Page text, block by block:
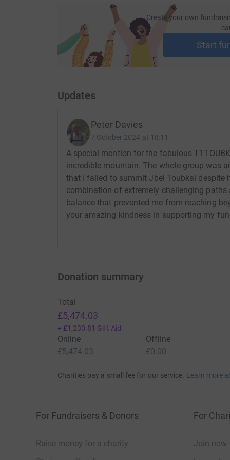
Create your own
Start
Updates
Peter Davies
7 October 2024 at 18:11
A special mention for the fabulous
incredible mountain. The whole group was
that I failed to summit Jbel Toubkal despite
combination of extremely challenging paths
balance that prevented me from reaching
your amazing kindness in supporting my
Donation summary
Total
£5,474.03
+ £1,230.81 Gift Aid
Online
£5,474.03
Offline
£0.00
Charities pay a small fee for our service. Learn more
For Fundraisers & Donors
Raise money for a charity
For
Join now